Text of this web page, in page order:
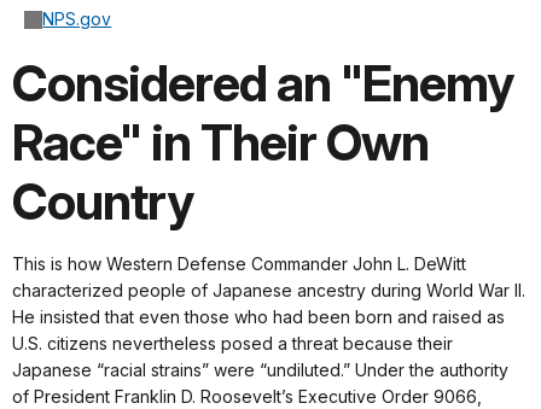
NPS.gov
Considered an "Enemy
Race" in Their Own
Country
This is how Western Defense Commander John L. DeWitt
characterized people of Japanese ancestry during World War II.
He insisted that even those who had been born and raised as
U.S. citizens nevertheless posed a threat because their
Japanese “racial strains” were “undiluted.” Under the authority
of President Franklin D. Roosevelt’s Executive Order 9066,